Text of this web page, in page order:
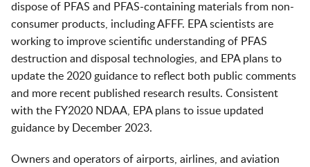
dispose of PFAS and PFAS-containing materials from non-
consumer products, including AFFF. EPA scientists are
working to improve scientific understanding of PFAS
destruction and disposal technologies, and EPA plans to
update the 2020 guidance to reflect both public comments
and more recent published research results. Consistent
with the FY2020 NDAA, EPA plans to issue updated
guidance by December 2023.
Owners and operators of airports, airlines, and aviation